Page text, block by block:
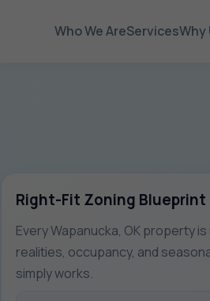
Who We AreServicesWhy
Right-Fit Zoning Blueprint
Every Wapanucka, OK property
realities, occupancy, and
simply works.